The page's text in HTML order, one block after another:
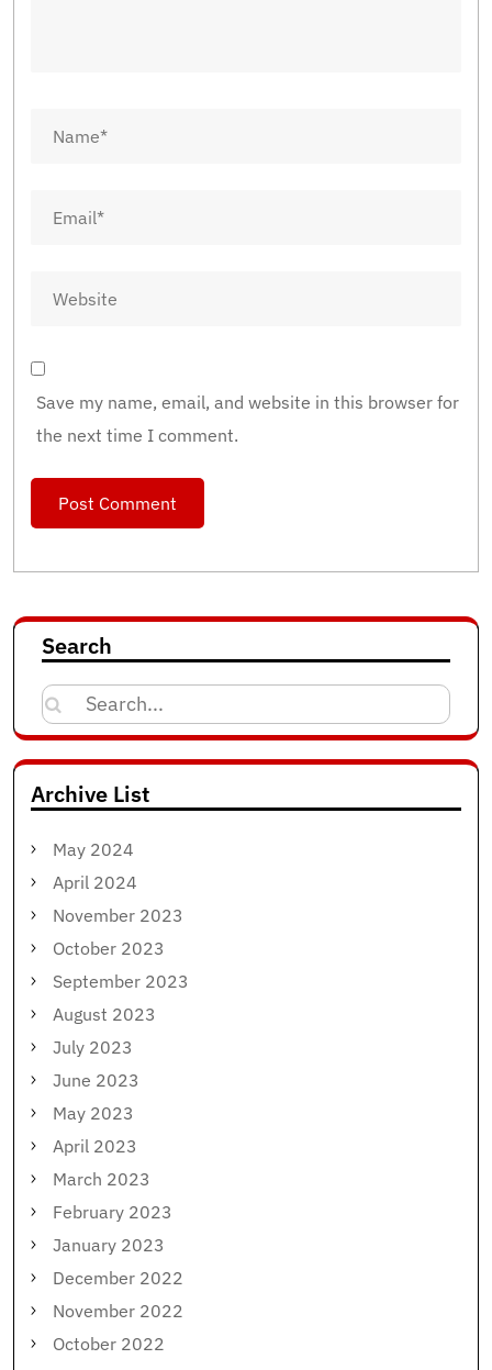
Save my name, email, and website in this browser for
the next time I comment.
Search
Search
for:
Archive List
May 2024
April 2024
November 2023
October 2023
September 2023
August 2023
July 2023
June 2023
May 2023
April 2023
March 2023
February 2023
January 2023
December 2022
November 2022
October 2022